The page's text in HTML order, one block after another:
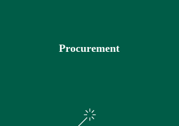
Procurement